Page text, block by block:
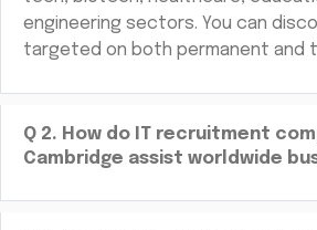
engineering sectors. You can
targeted on both permanent and
Q 2. How do IT recruitment
Cambridge assist worldwide